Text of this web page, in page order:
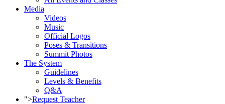
Media
Videos
Music
Official Logos
Poses & Transitions
Summit Photos
The System
Guidelines
Levels & Benefits
Q&A
">Request Teacher